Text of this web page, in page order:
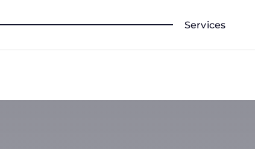
Services